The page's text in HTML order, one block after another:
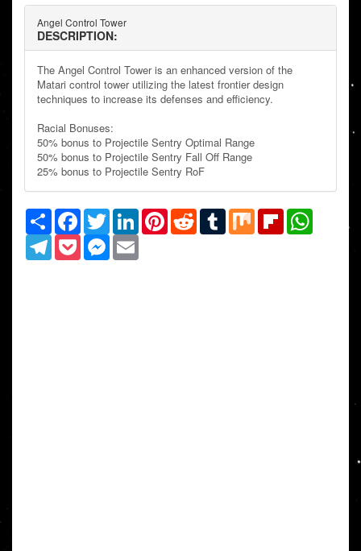
Angel Control Tower
DESCRIPTION:
The Angel Control Tower is an enhanced version of the
Matari control tower utilizing the latest frontier design
techniques to increase its defenses and efficiency.
Racial Bonuses:
50% bonus to Projectile Sentry Optimal Range
50% bonus to Projectile Sentry Fall Off Range
25% bonus to Projectile Sentry RoF
Share Facebook
TwitterLinkedInPinterestRedditTumblrMix Flipboard
TelegramPocketMessenger